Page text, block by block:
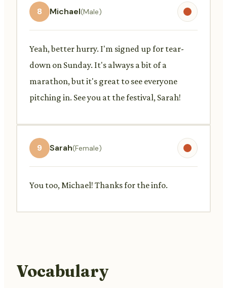
8 Michael(Male)
Yeah, better hurry. I'm signed up for tear-
down on Sunday. It's always a bit of a
marathon, but it's great to see everyone
pitching in. See you at the festival, Sarah!
9 Sarah(Female)
You too, Michael! Thanks for the info.
Vocabulary